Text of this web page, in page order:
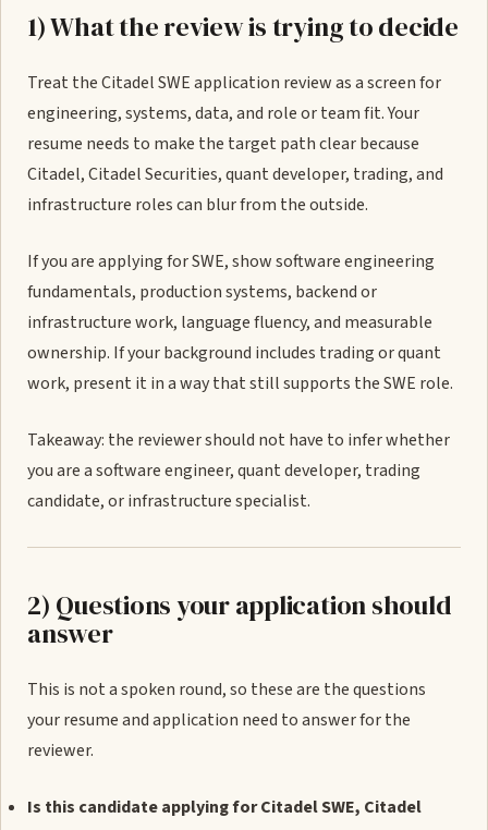
1) What the review is trying to decide
Treat the Citadel SWE application review as a screen for
engineering, systems, data, and role or team fit. Your
resume needs to make the target path clear because
Citadel, Citadel Securities, quant developer, trading, and
infrastructure roles can blur from the outside.
If you are applying for SWE, show software engineering
fundamentals, production systems, backend or
infrastructure work, language fluency, and measurable
ownership. If your background includes trading or quant
work, present it in a way that still supports the SWE role.
Takeaway: the reviewer should not have to infer whether
you are a software engineer, quant developer, trading
candidate, or infrastructure specialist.
2) Questions your application should
answer
This is not a spoken round, so these are the questions
your resume and application need to answer for the
reviewer.
Is this candidate applying for Citadel SWE, Citadel